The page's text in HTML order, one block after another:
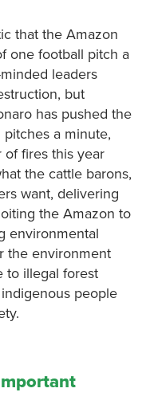
that the Amazon
one football pitch a
leaders
but
has pushed the
a minute,
fires this year
the cattle barons,
want, delivering
the Amazon to
environmental
the environment
to illegal forest
people